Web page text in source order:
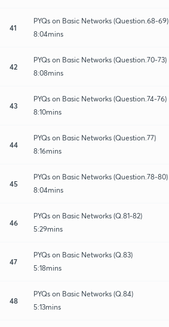
41
PYQs on Basic Networks (Question.68-69)
8:04mins
42
PYQs on Basic Networks (Question.70-73)
8:08mins
43
PYQs on Basic Networks (Question.74-76)
8:10mins
44
PYQs on Basic Networks (Question.77)
8:16mins
45
PYQs on Basic Networks (Question.78-80)
8:04mins
46
PYQs on Basic Networks (Q.81-82)
5:29mins
47
PYQs on Basic Networks (Q.83)
5:18mins
48
PYQs on Basic Networks (Q.84)
5:13mins